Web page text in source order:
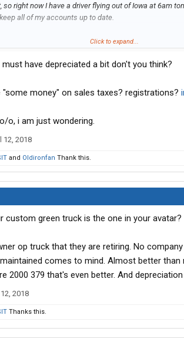
so right now I have a driver flying out of Iowa at 6am
all of my accounts up to date.
afford to be down a truck right now, so he will DH it
tried in vein for the last 3 months to order new trucks.
banks are full, I thought I had 6 new trucks ordered
the last of his stock orders, but another customer that
Freightliner is worse!
even as a stop gap measure, so at this point,,,,,,,,,I am
I have, that is why I was looking at those
Click to expand...
have depreciated a bit don't you think?
"some money" on sales taxes? registrations?
o, i am just wondering.
12, 2018
and Oldironfan Thank this.
custom green truck is the one in your
op truck that they are retiring. No
comes to mind. Almost better than
2000 379 that's even better. And
2018
Thanks this.